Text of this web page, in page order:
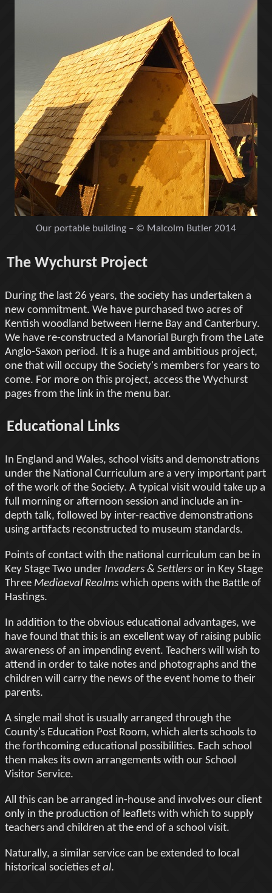
Our portable building – © Malcolm Butler 2014
The Wychurst Project
During the last 26 years, the society has undertaken a
new commitment. We have purchased two acres of
Kentish woodland between Herne Bay and Canterbury.
We have re-constructed a Manorial Burgh from the Late
Anglo-Saxon period. It is a huge and ambitious project,
one that will occupy the Society's members for years to
come. For more on this project, access the Wychurst
pages from the link in the menu bar.
Educational Links
In England and Wales, school visits and demonstrations
under the National Curriculum are a very important part
of the work of the Society. A typical visit would take up a
full morning or afternoon session and include an in-
depth talk, followed by inter-reactive demonstrations
using artifacts reconstructed to museum standards.
Points of contact with the national curriculum can be in
Key Stage Two under Invaders & Settlers or in Key Stage
Three Mediaeval Realms which opens with the Battle of
Hastings.
In addition to the obvious educational advantages, we
have found that this is an excellent way of raising public
awareness of an impending event. Teachers will wish to
attend in order to take notes and photographs and the
children will carry the news of the event home to their
parents.
A single mail shot is usually arranged through the
County's Education Post Room, which alerts schools to
the forthcoming educational possibilities. Each school
then makes its own arrangements with our School
Visitor Service.
All this can be arranged in-house and involves our client
only in the production of leaflets with which to supply
teachers and children at the end of a school visit.
Naturally, a similar service can be extended to local
historical societies et al.